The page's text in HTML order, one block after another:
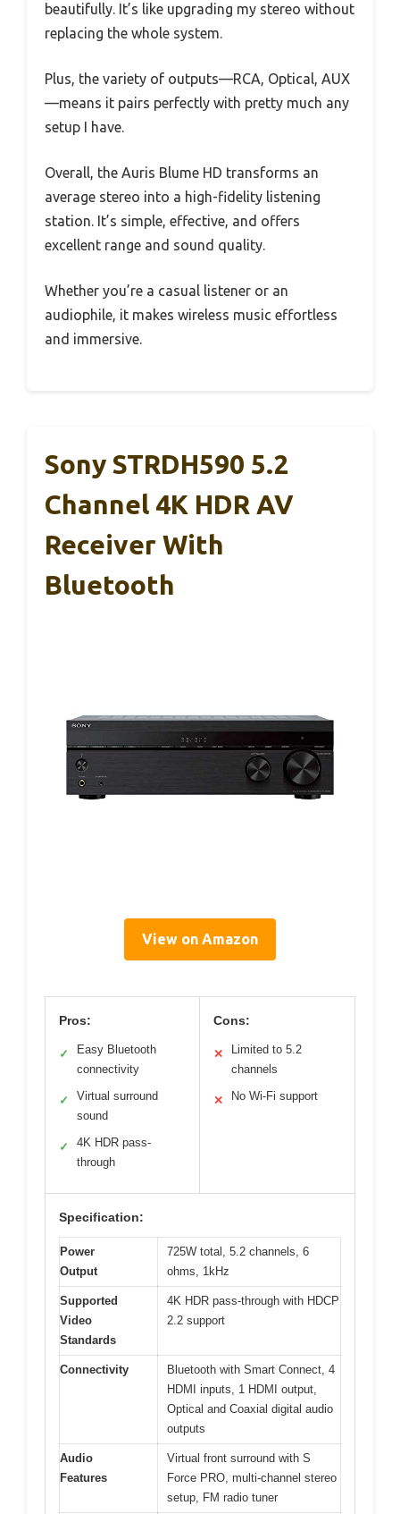
beautifully. It’s like upgrading my stereo without
replacing the whole system.
Plus, the variety of outputs—RCA, Optical, AUX
—means it pairs perfectly with pretty much any
setup I have.
Overall, the Auris Blume HD transforms an
average stereo into a high-fidelity listening
station. It’s simple, effective, and offers
excellent range and sound quality.
Whether you’re a casual listener or an
audiophile, it makes wireless music effortless
and immersive.
Sony STRDH590 5.2
Channel 4K HDR AV
Receiver With
Bluetooth
View on Amazon
Pros:
✓
Easy Bluetooth
connectivity
✓
Virtual surround
sound
✓
4K HDR pass-
through
Cons:
✕
Limited to 5.2
channels
✕ No Wi-Fi support
Specification:
Power
Output
725W total, 5.2 channels, 6
ohms, 1kHz
Supported
Video
Standards
4K HDR pass-through with HDCP
2.2 support
Connectivity
Bluetooth with Smart Connect, 4
HDMI inputs, 1 HDMI output,
Optical and Coaxial digital audio
outputs
Audio
Features
Virtual front surround with S
Force PRO, multi-channel stereo
setup, FM radio tuner